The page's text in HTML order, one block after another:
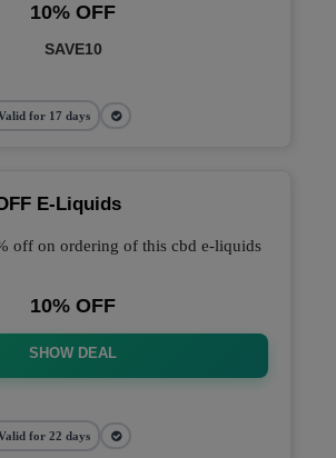
10% OFF
SAVE10
for 17 days
E-Liquids
off on ordering of this cbd e-liquids
10% OFF
SHOW DEAL
for 22 days